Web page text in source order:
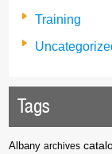
Training
Tags
Albany archives